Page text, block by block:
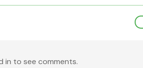
in to see comments.